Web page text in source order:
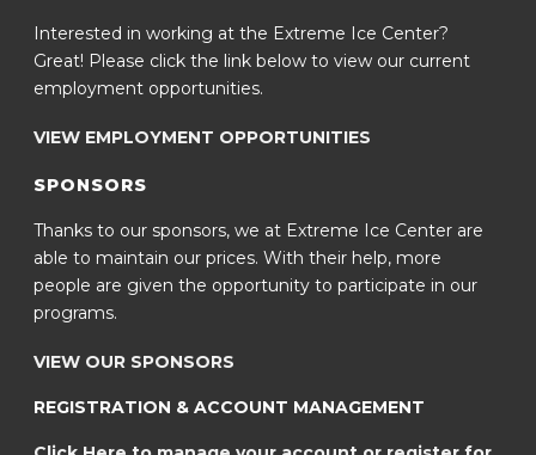
Interested in working at the Extreme Ice Center?
Great! Please click the link below to view our current
employment opportunities.
VIEW EMPLOYMENT OPPORTUNITIES
SPONSORS
Thanks to our sponsors, we at Extreme Ice Center are
able to maintain our prices. With their help, more
people are given the opportunity to participate in our
programs.
VIEW OUR SPONSORS
REGISTRATION & ACCOUNT MANAGEMENT